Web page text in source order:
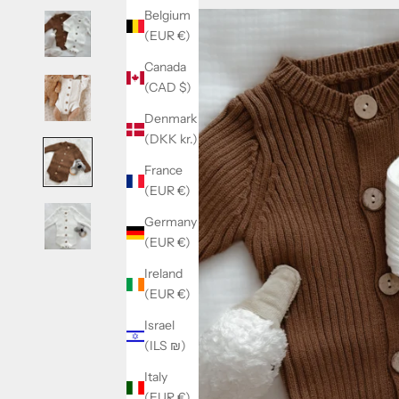
Belgium
(EUR €)
Canada
(CAD $)
Denmark
(DKK kr.)
France
(EUR €)
Germany
(EUR €)
Ireland
(EUR €)
Israel
(ILS ₪)
Italy